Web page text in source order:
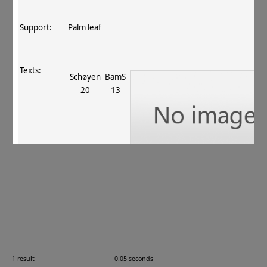
1 result 0.05 seconds
Support: Palm leaf
Texts:
Schøyen
20
BamS
13
Images: